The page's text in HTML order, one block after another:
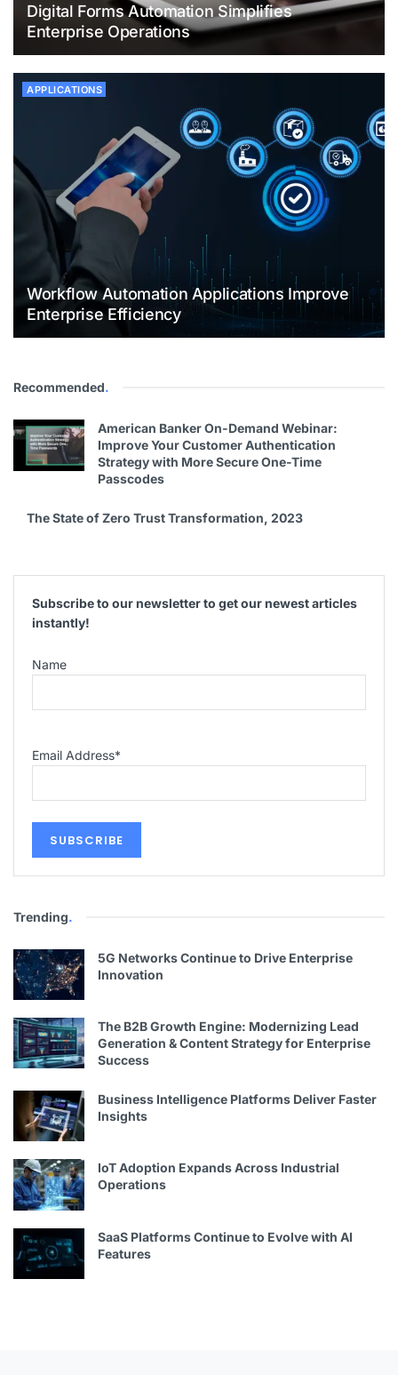
Digital Forms Automation Simplifies
Enterprise Operations
APPLICATIONS
Workflow Automation Applications Improve
Enterprise Efficiency
Recommended.
American Banker On-Demand Webinar:
Improve Your Customer Authentication
Strategy with More Secure One-Time
Passcodes
The State of Zero Trust Transformation, 2023
Subscribe to our newsletter to get our newest articles
instantly!
Name
Email Address*
Trending.
5G Networks Continue to Drive Enterprise
Innovation
The B2B Growth Engine: Modernizing Lead
Generation & Content Strategy for Enterprise
Success
Business Intelligence Platforms Deliver Faster
Insights
IoT Adoption Expands Across Industrial
Operations
SaaS Platforms Continue to Evolve with AI
Features